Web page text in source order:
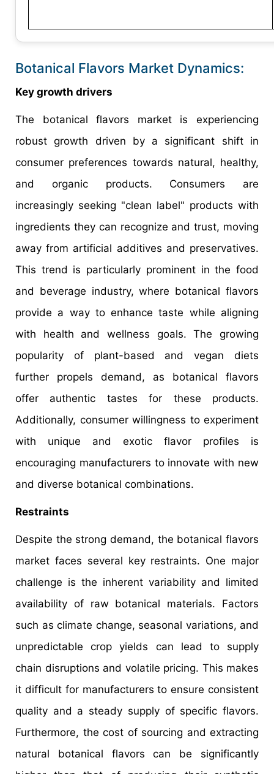
Botanical Flavors Market Dynamics:
Key growth drivers
The botanical flavors market is experiencing
robust growth driven by a significant shift in
consumer preferences towards natural, healthy,
and organic products. Consumers are
increasingly seeking "clean label" products with
ingredients they can recognize and trust, moving
away from artificial additives and preservatives.
This trend is particularly prominent in the food
and beverage industry, where botanical flavors
provide a way to enhance taste while aligning
with health and wellness goals. The growing
popularity of plant-based and vegan diets
further propels demand, as botanical flavors
offer authentic tastes for these products.
Additionally, consumer willingness to experiment
with unique and exotic flavor profiles is
encouraging manufacturers to innovate with new
and diverse botanical combinations.
Restraints
Despite the strong demand, the botanical flavors
market faces several key restraints. One major
challenge is the inherent variability and limited
availability of raw botanical materials. Factors
such as climate change, seasonal variations, and
unpredictable crop yields can lead to supply
chain disruptions and volatile pricing. This makes
it difficult for manufacturers to ensure consistent
quality and a steady supply of specific flavors.
Furthermore, the cost of sourcing and extracting
natural botanical flavors can be significantly